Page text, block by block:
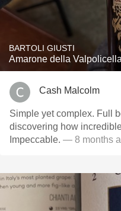
BARTOLI GIUSTI
Amarone della
Cash Malcolm
Simple yet complex. Full
discovering how
Impeccable. — 8 months